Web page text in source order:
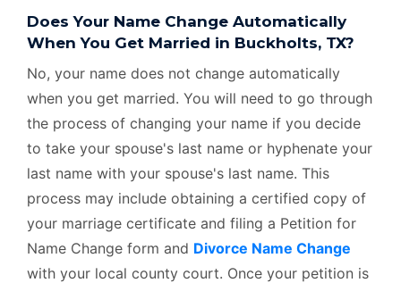
Does Your Name Change Automatically
When You Get Married in Buckholts, TX?
No, your name does not change automatically
when you get married. You will need to go through
the process of changing your name if you decide
to take your spouse's last name or hyphenate your
last name with your spouse's last name. This
process may include obtaining a certified copy of
your marriage certificate and filing a Petition for
Name Change form and Divorce Name Change
with your local county court. Once your petition is